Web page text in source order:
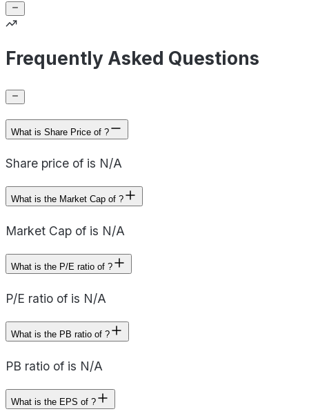
Frequently Asked Questions
What is Share Price of ?
Share price of is N/A
What is the Market Cap of ?
Market Cap of is N/A
What is the P/E ratio of ?
P/E ratio of is N/A
What is the PB ratio of ?
PB ratio of is N/A
What is the EPS of ?